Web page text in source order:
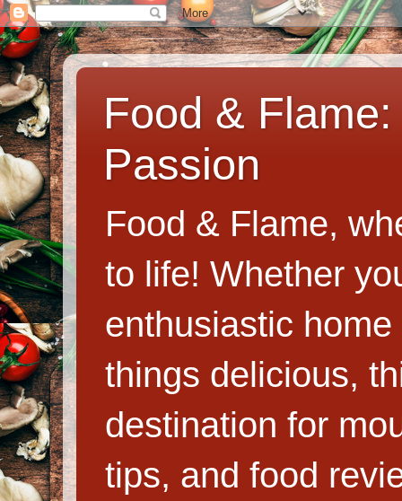
Food &
Passion
Food & Flame,
to life! Whether
enthusiastic
things delicious,
destination for
tips, and food